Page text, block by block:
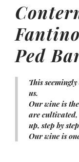
Fantino
Ped
This
us.
Our wine is
are cultivated,
up, step by
Our wine is